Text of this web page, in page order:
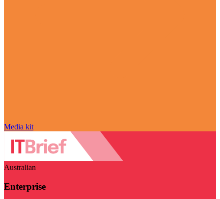
Media kit
Australian
Enterprise